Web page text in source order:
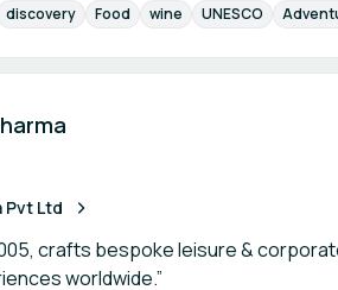
discovery Food wine UNESCO
Ltd
crafts bespoke leisure &
worldwide.”